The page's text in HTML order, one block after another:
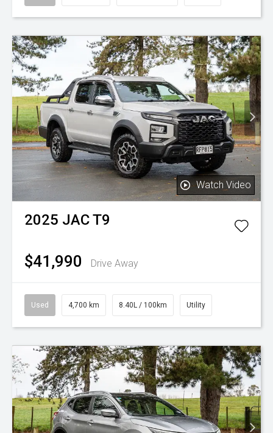
Watch Video
2025 JACT9
$41,990 Drive Away
Used 4,700 km 8.40L / 100km Utility